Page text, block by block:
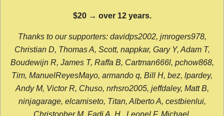
$20 → over 12 years.
Thanks to our supporters: davidps2002, jmrogers978,
Christian D, Thomas A, Scott, nappkar, Gary Y, Adam T,
Boudewijn R, James T, Raffa B, Cartman666l, pchow868,
Tim, ManuelReyesMayo, armando q, Bill H, bez, lpardey,
Andy M, Victor R, Chuso, nrhsro2005, jeffdaley, Matt B,
ninjagarage, elcamiseto, Titan, Alberto A, cestbienlui,